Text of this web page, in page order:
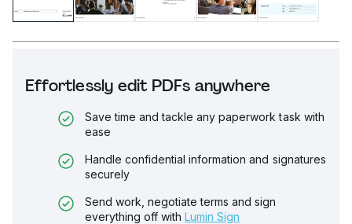
Effortlessly edit PDFs anywhere
Save time and tackle any paperwork task with
ease
Handle confidential information and signatures
securely
Send work, negotiate terms and sign
everything off with Lumin Sign